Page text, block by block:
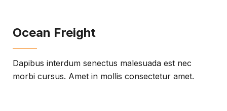
Ocean Freight
Dapibus interdum senectus malesuada est nec
morbi cursus. Amet in mollis consectetur amet.